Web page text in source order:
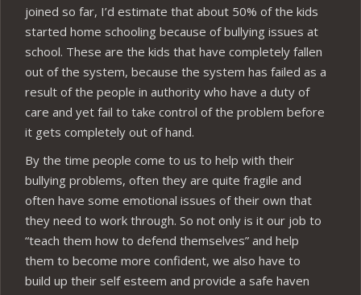
joined so far, I’d estimate that about 50% of the kids
started home schooling because of bullying issues at
school. These are the kids that have completely fallen
out of the system, because the system has failed as a
result of the people in authority who have a duty of
care and yet fail to take control of the problem before
it gets completely out of hand.
By the time people come to us to help with their
bullying problems, often they are quite fragile and
often have some emotional issues of their own that
they need to work through. So not only is it our job to
“teach them how to defend themselves” and help
them to become more confident, we also have to
build up their self esteem and provide a safe haven